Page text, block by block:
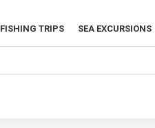
FISHING TRIPS SEA EXCURSIONS